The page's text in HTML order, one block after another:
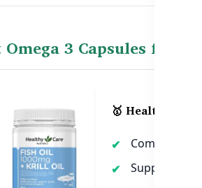
Omega 3 Capsules for
🥇 Healthy
Combines
Supports